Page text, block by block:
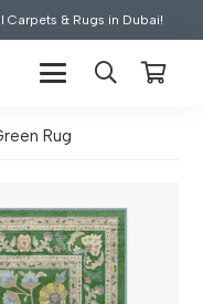
Carpets & Rugs in Dubai!
Rug